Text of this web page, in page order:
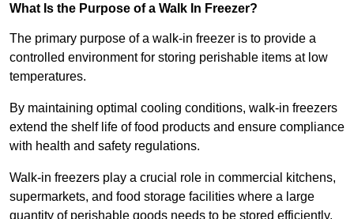
What Is the Purpose of a Walk In Freezer?
The primary purpose of a walk-in freezer is to provide a
controlled environment for storing perishable items at low
temperatures.
By maintaining optimal cooling conditions, walk-in freezers
extend the shelf life of food products and ensure compliance
with health and safety regulations.
Walk-in freezers play a crucial role in commercial kitchens,
supermarkets, and food storage facilities where a large
quantity of perishable goods needs to be stored efficiently.